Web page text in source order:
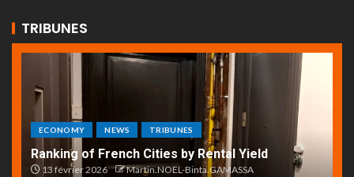
TRIBUNES
ECONOMY NEWS TRIBUNES
Ranking of French Cities by Rental Yield
13 février 2026 Martin.NOEL-Binta.GAMASSA